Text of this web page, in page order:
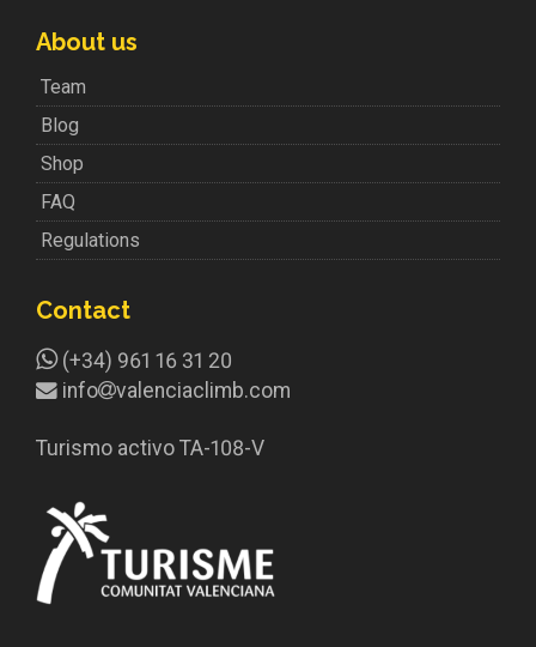
About us
Team
Blog
Shop
FAQ
Regulations
Contact
(+34) 961 16 31 20
info
valenciaclimb.com
Turismo activo TA-108-V